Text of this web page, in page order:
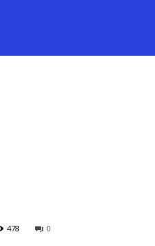
0
478